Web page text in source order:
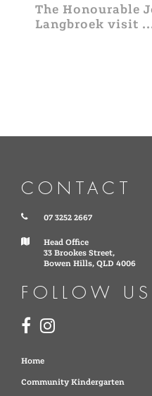
The Honourable
Langbroek visit
CONTACT
07 3252 2667
Head Office
33 Brookes Street,
Bowen Hills, QLD 4006
FOLLOW US
Home
Community Kindergarten